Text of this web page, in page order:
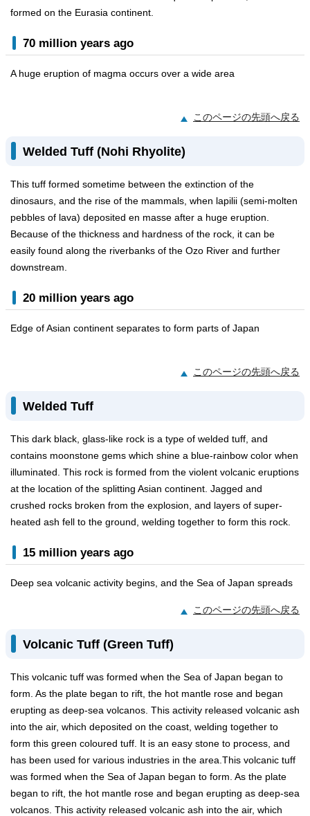
formed on the Eurasia continent.
70 million years ago
A huge eruption of magma occurs over a wide area
このページの先頭へ戻る
Welded Tuff (Nohi Rhyolite)
This tuff formed sometime between the extinction of the
dinosaurs, and the rise of the mammals, when lapilii (semi-molten
pebbles of lava) deposited en masse after a huge eruption.
Because of the thickness and hardness of the rock, it can be
easily found along the riverbanks of the Ozo River and further
downstream.
20 million years ago
Edge of Asian continent separates to form parts of Japan
このページの先頭へ戻る
Welded Tuff
This dark black, glass-like rock is a type of welded tuff, and
contains moonstone gems which shine a blue-rainbow color when
illuminated. This rock is formed from the violent volcanic eruptions
at the location of the splitting Asian continent. Jagged and
crushed rocks broken from the explosion, and layers of super-
heated ash fell to the ground, welding together to form this rock.
15 million years ago
Deep sea volcanic activity begins, and the Sea of Japan spreads
このページの先頭へ戻る
Volcanic Tuff (Green Tuff)
This volcanic tuff was formed when the Sea of Japan began to
form. As the plate began to rift, the hot mantle rose and began
erupting as deep-sea volcanos. This activity released volcanic ash
into the air, which deposited on the coast, welding together to
form this green coloured tuff. It is an easy stone to process, and
has been used for various industries in the area.This volcanic tuff
was formed when the Sea of Japan began to form. As the plate
began to rift, the hot mantle rose and began erupting as deep-sea
volcanos. This activity released volcanic ash into the air, which